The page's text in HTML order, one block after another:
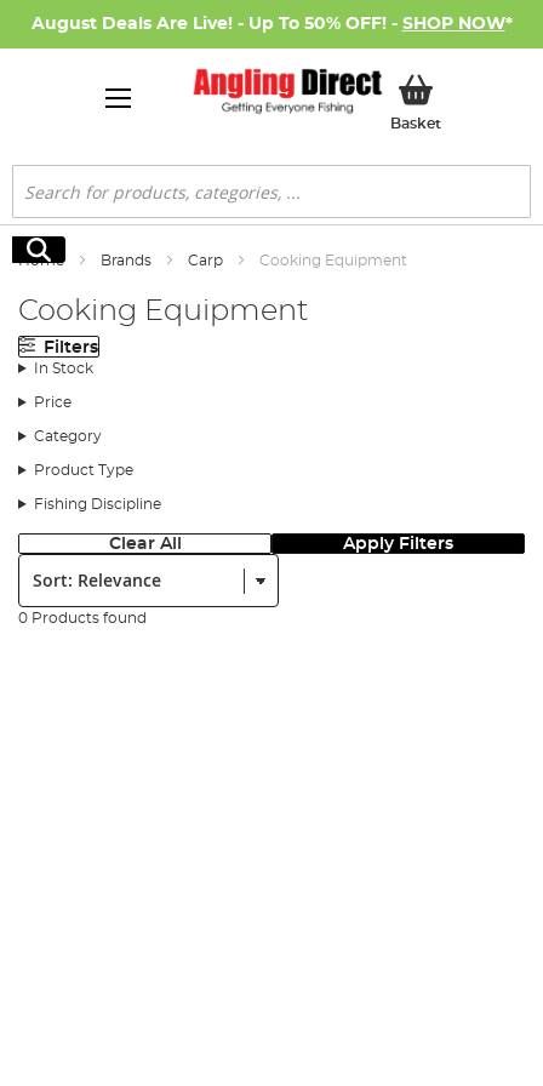
August Deals Are Live! - Up To 50% OFF! - SHOP NOW*
BasketMy Basket
Search
Search
Home Brands Carp Cooking Equipment
Cooking Equipment
Filters
In Stock
Price
Category
Product Type
Fishing Discipline
Clear All Apply Filters
Sort:
0 Products found